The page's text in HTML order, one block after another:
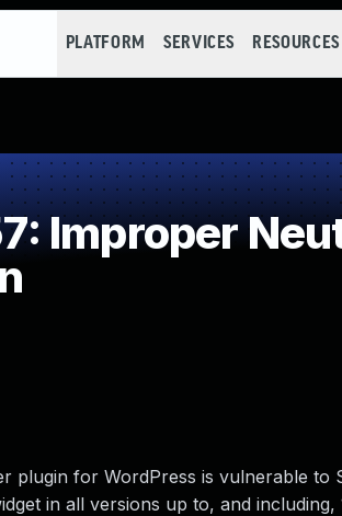
PLATFORM SERVICES RESOURCES
Improper
plugin for WordPress is vulnerable to
in all versions up to, and